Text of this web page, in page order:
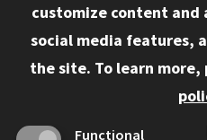
Current Students
customize content
social media features,
the site. To learn more,
Functional